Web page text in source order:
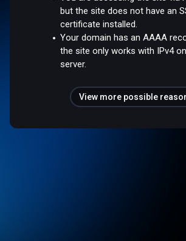
but the site does not have an
certificate installed.
Your domain has an AAAA
the site only works with IPv4
server.
View more possible